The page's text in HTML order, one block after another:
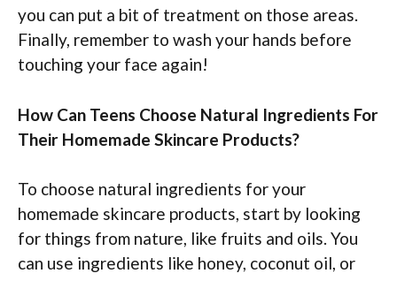
you can put a bit of treatment on those areas.
Finally, remember to wash your hands before
touching your face again!
How Can Teens Choose Natural Ingredients For
Their Homemade Skincare Products?
To choose natural ingredients for your
homemade skincare products, start by looking
for things from nature, like fruits and oils. You
can use ingredients like honey, coconut oil, or